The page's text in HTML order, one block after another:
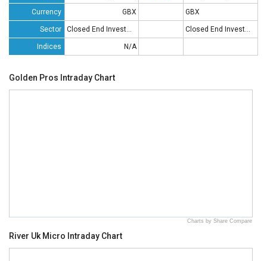
Currency GBX GBX
Sector Closed End Investments Closed End Investments
Indices N/A
Golden Pros Intraday Chart
Charts by Share Compare
River Uk Micro Intraday Chart